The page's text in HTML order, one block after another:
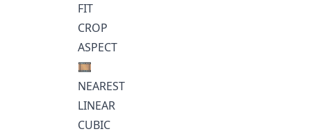
FIT
CROP
ASPECT
🎞️
NEAREST
LINEAR
CUBIC